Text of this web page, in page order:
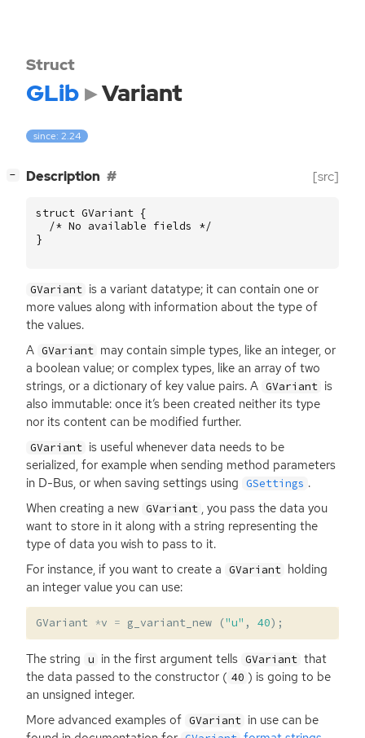
Struct
GLib Variant
since: 2.24
− Description [src]
struct GVariant {
/* No available fields */
}
GVariant is a variant datatype; it can contain one or
more values along with information about the type of
the values.
A GVariant may contain simple types, like an integer, or
a boolean value; or complex types, like an array of two
strings, or a dictionary of key value pairs. A GVariant is
also immutable: once it’s been created neither its type
nor its content can be modified further.
GVariant is useful whenever data needs to be
serialized, for example when sending method parameters
in D-Bus, or when saving settings using GSettings .
When creating a new GVariant , you pass the data you
want to store in it along with a string representing the
type of data you wish to pass to it.
For instance, if you want to create a GVariant holding
an integer value you can use:
GVariant *v = g_variant_new ("u" , 40);
The string u in the first argument tells GVariant that
the data passed to the constructor ( 40 ) is going to be
an unsigned integer.
More advanced examples of GVariant in use can be